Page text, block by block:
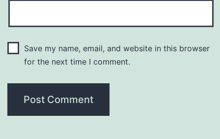
Save my name, email, and website in this browser
for the next time I comment.